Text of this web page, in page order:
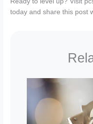
today and share this post